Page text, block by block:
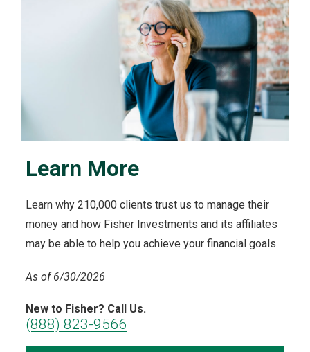
Learn More
Learn why 210,000 clients trust us to manage their
money and how Fisher Investments and its affiliates
may be able to help you achieve your financial goals.
As of 6/30/2026
New to Fisher? Call Us.
(888) 823-9566